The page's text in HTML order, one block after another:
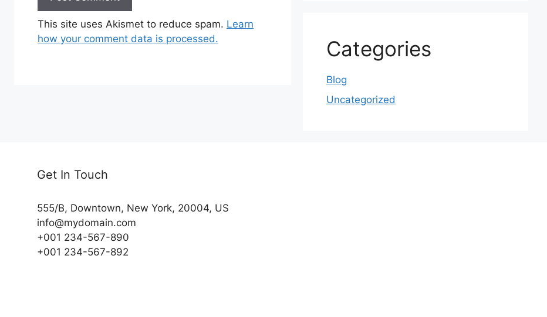
This site uses Akismet to reduce spam. Learn
how your comment data is processed.
Categories
Blog
Uncategorized
Get In Touch
555/B, Downtown, New York, 20004, US​
info@mydomain.com
+001 234-567-890
+001 234-567-892